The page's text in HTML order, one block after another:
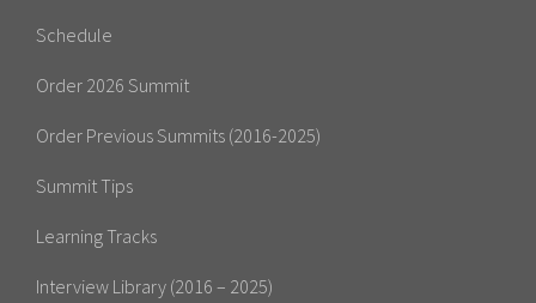
Schedule
Order 2026 Summit
Order Previous Summits (2016-2025)
Summit Tips
Learning Tracks
Interview Library (2016 – 2025)